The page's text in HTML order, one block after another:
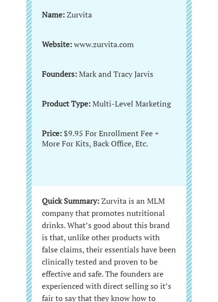
Name:Zurvita
Website:www.zurvita.com
Founders:Mark and Tracy Jarvis
Product Type:Multi-Level Marketing
Price: $9.95 For Enrollment Fee +
More For Kits, Back Office, Etc.
Quick Summary:Zurvita is an MLM
company that promotes nutritional
drinks. What’s good about this brand
is that, unlike other products with
false claims, their essentials have been
clinically tested and proven to be
effective and safe. The founders are
experienced with direct selling so it’s
fair to say that they know how to